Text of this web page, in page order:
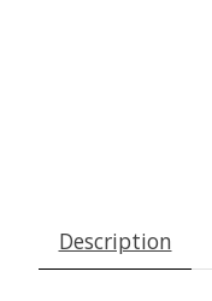
Description